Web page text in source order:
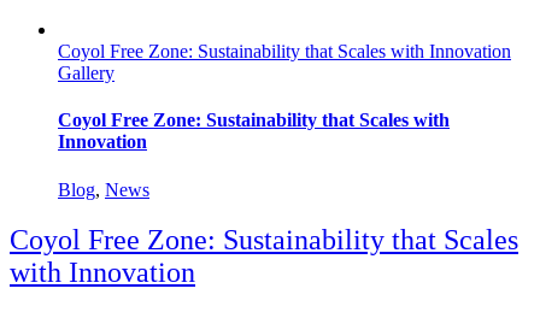
Coyol Free Zone: Sustainability that Scales with Innovation
Gallery
Coyol Free Zone: Sustainability that Scales with
Innovation
Blog, News
Coyol Free Zone: Sustainability that Scales
with Innovation